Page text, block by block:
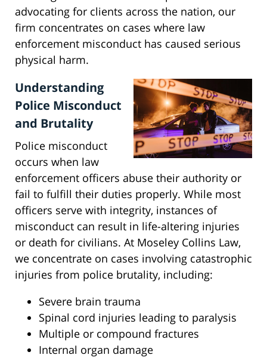
advocating for clients across the nation, our
firm concentrates on cases where law
enforcement misconduct has caused serious
physical harm.
Understanding
Police Misconduct
and Brutality
Police misconduct
occurs when law
enforcement officers abuse their authority or
fail to fulfill their duties properly. While most
officers serve with integrity, instances of
misconduct can result in life-altering injuries
or death for civilians. At Moseley Collins Law,
we concentrate on cases involving catastrophic
injuries from police brutality, including:
Severe brain trauma
Spinal cord injuries leading to paralysis
Multiple or compound fractures
Internal organ damage